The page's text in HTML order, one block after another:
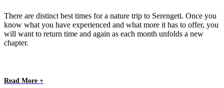
There are distinct best times for a nature trip to Serengeti. Once you
know what you have experienced and what more it has to offer, you
will want to return time and again as each month unfolds a new
chapter.
Read More +